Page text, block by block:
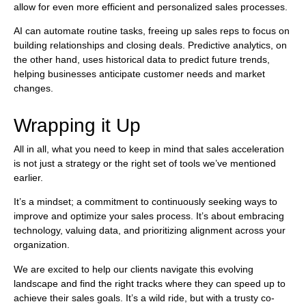
allow for even more efficient and personalized sales processes.
AI can automate routine tasks, freeing up sales reps to focus on
building relationships and closing deals. Predictive analytics, on
the other hand, uses historical data to predict future trends,
helping businesses anticipate customer needs and market
changes.
Wrapping it Up
All in all, what you need to keep in mind that sales acceleration
is not just a strategy or the right set of tools we’ve mentioned
earlier.
It’s a mindset; a commitment to continuously seeking ways to
improve and optimize your sales process. It’s about embracing
technology, valuing data, and prioritizing alignment across your
organization.
We are excited to help our clients navigate this evolving
landscape and find the right tracks where they can speed up to
achieve their sales goals. It’s a wild ride, but with a trusty co-